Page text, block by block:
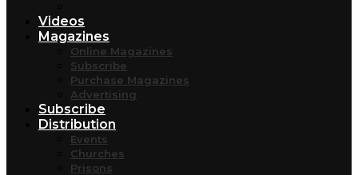
Videos
Magazines
Online Magazines
Subscribe
Purchase Magazines
Advertising
Subscribe
Distribution
Events
Churches
Prisons